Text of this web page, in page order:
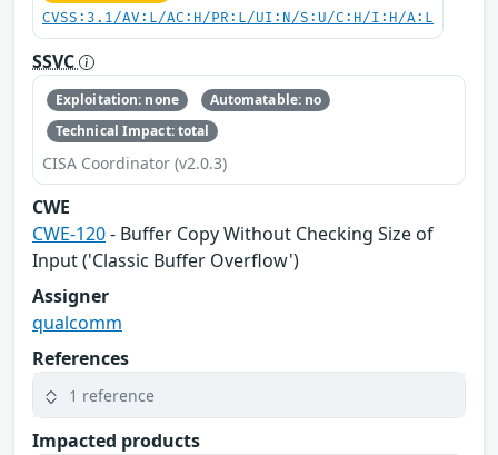
CVSS:3.1/AV:L/AC:H/PR:L/UI:N/S:U/C:H/I:H/A:L
SSVC
Exploitation: none
Automatable: no
Technical Impact: total
CISA Coordinator (v2.0.3)
CWE
CWE-120- Buffer Copy Without Checking Size of
Input ('Classic Buffer Overflow')
Assigner
qualcomm
References
1 reference
Impacted products